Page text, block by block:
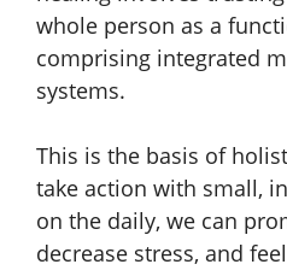
whole person as a
comprising integrated
systems.
This is the basis of
take action with small,
on the daily, we can
decrease stress, and